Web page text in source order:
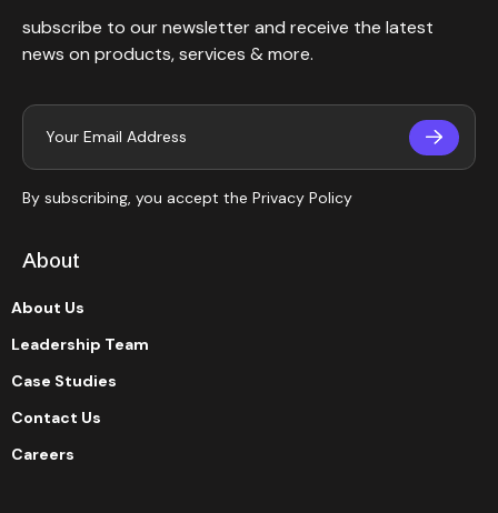
subscribe to our newsletter and receive the latest
news on products, services & more.
By subscribing, you accept the Privacy Policy
About
About Us
Leadership Team
Case Studies
Contact Us
Careers